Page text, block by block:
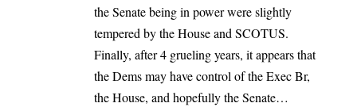
the Senate being in power were slightly
tempered by the House and SCOTUS.
Finally, after 4 grueling years, it appears that
the Dems may have control of the Exec Br,
the House, and hopefully the Senate…